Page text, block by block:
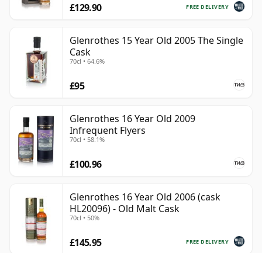
FREE DELIVERY
£129.90
Glenrothes 15 Year Old 2005 The Single
Cask
70cl • 64.6%
£95
Glenrothes 16 Year Old 2009
Infrequent Flyers
70cl • 58.1%
£100.96
Glenrothes 16 Year Old 2006 (cask
HL20096) - Old Malt Cask
70cl • 50%
FREE DELIVERY
£145.95